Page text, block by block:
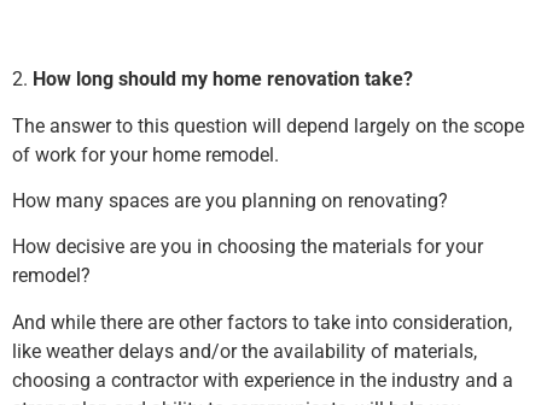
2. How long should my home renovation take?
The answer to this question will depend largely on the scope
of work for your home remodel.
How many spaces are you planning on renovating?
How decisive are you in choosing the materials for your
remodel?
And while there are other factors to take into consideration,
like weather delays and/or the availability of materials,
choosing a contractor with experience in the industry and a